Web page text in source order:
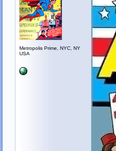
Metropolis Prime, NYC, NY
USA